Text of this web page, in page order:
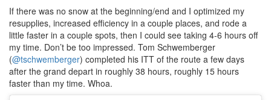
If there was no snow at the beginning/end and I optimized my
resupplies, increased efficiency in a couple places, and rode a
little faster in a couple spots, then I could see taking 4-6 hours off
my time. Don’t be too impressed. Tom Schwemberger
(@tschwemberger) completed his ITT of the route a few days
after the grand depart in roughly 38 hours, roughly 15 hours
faster than my time. Whoa.